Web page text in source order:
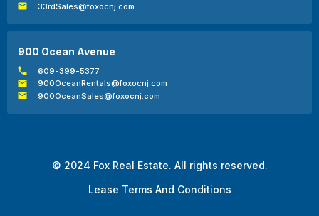
33rdSales@foxocnj.com
900 Ocean Avenue
609-399-5377
900OceanRentals@foxocnj.com
900OceanSales@foxocnj.com
© 2024 Fox Real Estate. All rights reserved.
Lease Terms And Conditions